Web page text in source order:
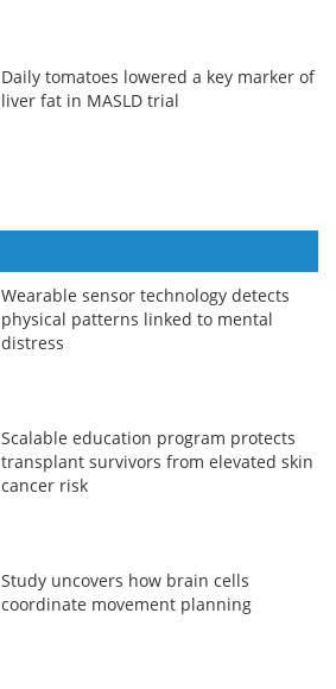
Daily tomatoes lowered a key marker of
liver fat in MASLD trial
Wearable sensor technology detects
physical patterns linked to mental
distress
Scalable education program protects
transplant survivors from elevated skin
cancer risk
Study uncovers how brain cells
coordinate movement planning